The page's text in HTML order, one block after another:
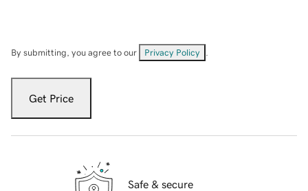
By submitting, you agree to our Privacy Policy
Get Price
Safe & secure